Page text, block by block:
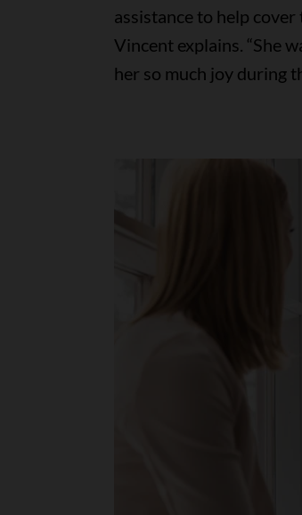
assistance to help
Vincent explains. “She
her so much joy during